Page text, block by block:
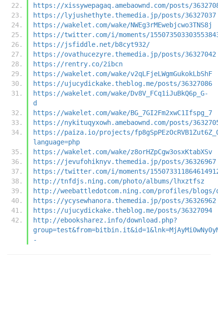
https://xissywepagaq.amebaownd.com/posts/
https://lyjushethyte.themedia.jp/posts/36327037
https://wakelet.com/wake/NWEg3rMEwebjcwo3TNS8j
https://twitter.com/i/moments/
https://jsfiddle.net/b8cyt932/
https://ovathucezyre.themedia.jp/posts/36327042
https://rentry.co/2ibcn
https://wakelet.com/wake/v2qLFjeLWgmGukokLbShF
https://ujucydickake.theblog.me/posts/36327086
https://wakelet.com/wake/Dv8V_FCq1iJuBkQ6p_G-
d
https://wakelet.com/wake/BG_7GI2Fm2xwC1Ifspg_7
https://nykituqyxowh.amebaownd.com/posts/
https://paiza.io/projects/
language=php
https://wakelet.com/wake/z8orHZpCgw3osxKtabXSv
https://jevufohiknyv.themedia.jp/posts/36326967
https://twitter.com/i/moments/
http://tnfdjs.ning.com/photo/albums/lhxztfsz
http://weebattledotcom.ning.com/profiles/
https://ycysewhanora.themedia.jp/posts/36326962
https://ujucydickake.theblog.me/posts/36327094
http://ebooksharez.info/download.php?
-